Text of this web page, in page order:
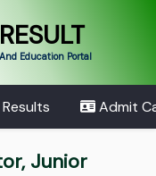
Education Portal
Admit
Junior